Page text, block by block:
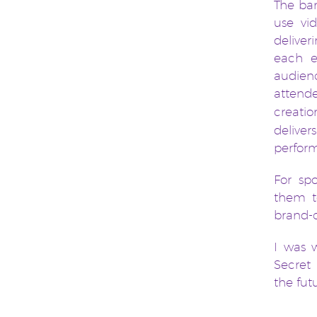
The
use
each
For
them
brand-
I was
the